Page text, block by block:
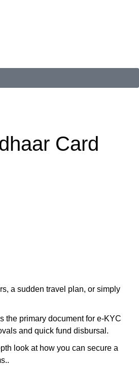
Card
a sudden travel plan, or simply
the primary document for e-KYC
and quick fund disbursal.
look at how you can secure a